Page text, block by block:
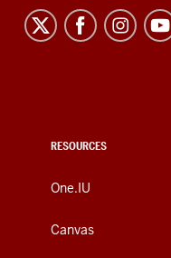
RESOURCES
One.IU
Canvas